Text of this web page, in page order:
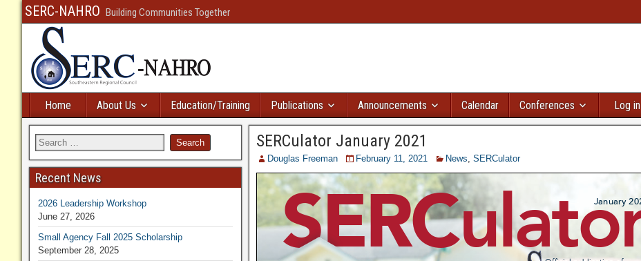
SERC-NAHRO Building Communities Together
Home About Us Education/Training Publications Announcements Calendar Conferences Log in
SERCulator January 2021
Douglas Freeman February 11, 2021 News, SERCulator
Recent News
2026 Leadership Workshop
June 27, 2026
Small Agency Fall 2025 Scholarship
September 28, 2025